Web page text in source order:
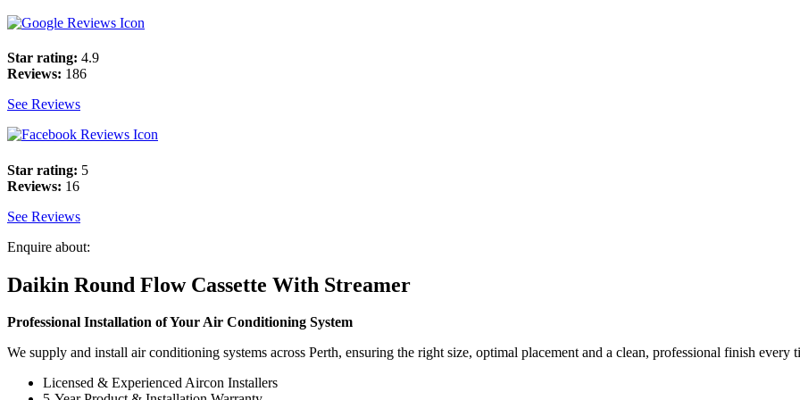
Star rating: 4.9
Reviews: 186
See Reviews
Star rating: 5
Reviews: 16
See Reviews
Enquire about:
Daikin Round Flow Cassette With Streamer
Professional Installation of Your Air Conditioning System
We supply and install air conditioning systems across Perth, ensuring the right size, optimal placement and a clean, professional finish every
Licensed & Experienced Aircon Installers